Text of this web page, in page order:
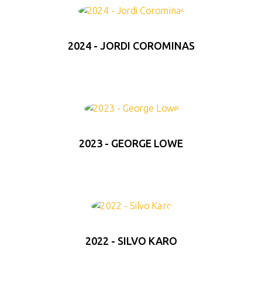
2024 - JORDI COROMINAS
2023 - GEORGE LOWE
2022 - SILVO KARO